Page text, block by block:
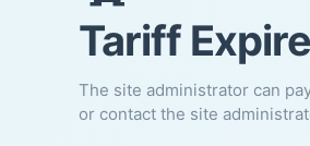
Tariff
The site administrator can
or contact the site